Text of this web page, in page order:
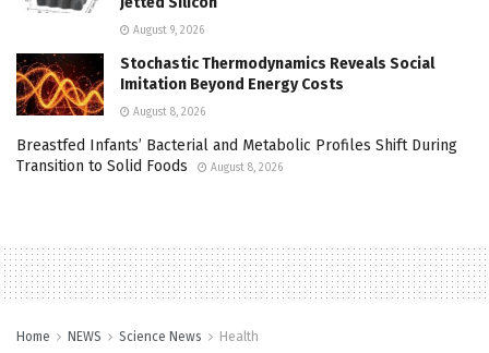
August 9, 2026
Stochastic Thermodynamics Reveals Social
Imitation Beyond Energy Costs
August 8, 2026
Breastfed Infants’ Bacterial and Metabolic Profiles Shift During
Transition to Solid Foods
August 8, 2026
Home NEWS Science News Health